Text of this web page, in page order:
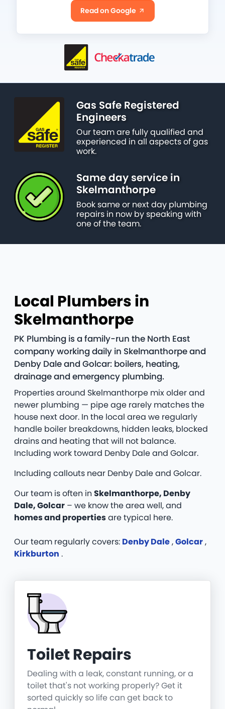
Read on Google
Gas Safe Registered
Engineers
Our team are fully qualified and
experienced in all aspects of gas
work.
Same day service in
Skelmanthorpe
Book same or next day plumbing
repairs in now by speaking with
one of the team.
Local Plumbers in
Skelmanthorpe
PK Plumbing is a family-run the North East
company working daily in Skelmanthorpe and
Denby Dale and Golcar: boilers, heating,
drainage and emergency plumbing.
Properties around Skelmanthorpe mix older and
newer plumbing — pipe age rarely matches the
house next door. In the local area we regularly
handle boiler breakdowns, hidden leaks, blocked
drains and heating that will not balance.
Including work toward Denby Dale and Golcar.
Including callouts near Denby Dale and Golcar.
Our team is often in Skelmanthorpe, Denby
Dale, Golcar – we know the area well, and
homes and propertiesare typical here.
Our team regularly covers: Denby Dale,Golcar,
Kirkburton .
Toilet Repairs
Dealing with a leak, constant running, or a
toilet that's not working properly? Get it
sorted quickly so life can get back to